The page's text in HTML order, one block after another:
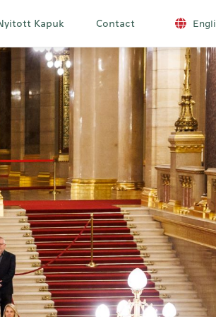
Kapuk Contact